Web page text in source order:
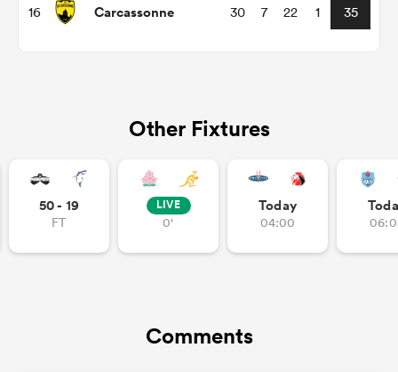
16 Carcassonne 30 7 22 1 35
Other Fixtures
50 - 19
FT
LIVE
0'
Today
04:00
Comments